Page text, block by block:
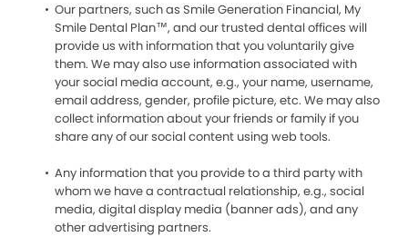
Our partners, such as Smile Generation Financial, My
Smile Dental Plan™, and our trusted dental offices will
provide us with information that you voluntarily give
them. We may also use information associated with
your social media account, e.g., your name, username,
email address, gender, profile picture, etc. We may also
collect information about your friends or family if you
share any of our social content using web tools.
Any information that you provide to a third party with
whom we have a contractual relationship, e.g., social
media, digital display media (banner ads), and any
other advertising partners.